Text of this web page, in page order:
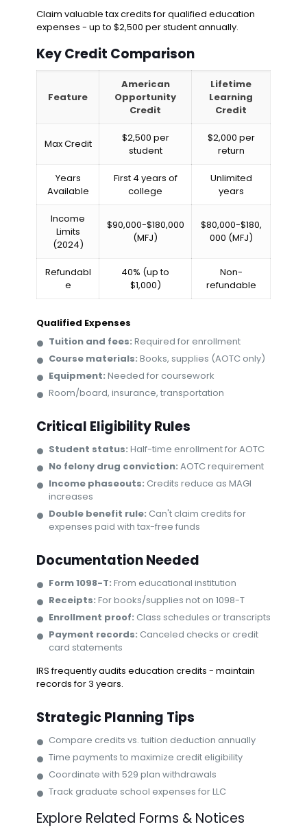
Claim valuable tax credits for qualified education
expenses - up to $2,500 per student annually.
Key Credit Comparison
Feature
American
Opportunity
Credit
Lifetime
Learning
Credit
Max Credit
$2,500 per
student
$2,000 per
return
Years
Available
First 4 years of
college
Unlimited
years
Income
Limits
(2024)
$90,000-$180,000
(MFJ)
$80,000-$180,
000 (MFJ)
Refundabl
e
40% (up to
$1,000)
Non-
refundable
Qualified Expenses
Tuition and fees: Required for enrollment
Course materials: Books, supplies (AOTC only)
Equipment: Needed for coursework
Room/board, insurance, transportation
Critical Eligibility Rules
Student status: Half-time enrollment for AOTC
No felony drug conviction: AOTC requirement
Income phaseouts: Credits reduce as MAGI
increases
Double benefit rule: Can't claim credits for
expenses paid with tax-free funds
Documentation Needed
Form 1098-T: From educational institution
Receipts: For books/supplies not on 1098-T
Enrollment proof: Class schedules or transcripts
Payment records: Canceled checks or credit
card statements
IRS frequently audits education credits - maintain
records for 3 years.
Strategic Planning Tips
Compare credits vs. tuition deduction annually
Time payments to maximize credit eligibility
Coordinate with 529 plan withdrawals
Track graduate school expenses for LLC
Explore Related Forms & Notices